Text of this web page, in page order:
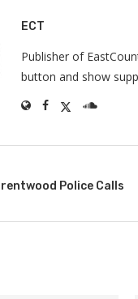
ECT
Publisher of
button and show
Police Calls